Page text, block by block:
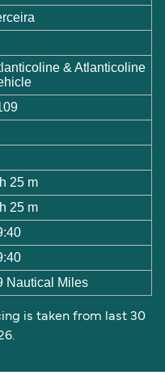
& Atlanticoline
25 m
25 m
Nautical Miles
is taken from last 30